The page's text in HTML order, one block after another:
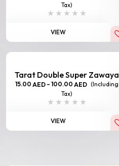
Tax)
VIEW
Tarat Double Super Zawaya
15.00 AED – 100.00 AED (Including
Tax)
VIEW